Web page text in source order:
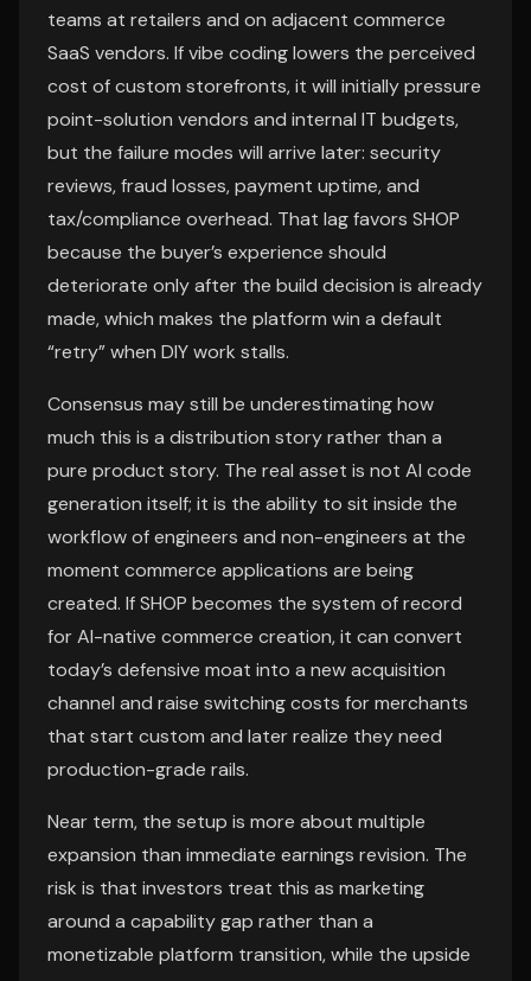
teams at retailers and on adjacent commerce
SaaS vendors. If vibe coding lowers the perceived
cost of custom storefronts, it will initially pressure
point-solution vendors and internal IT budgets,
but the failure modes will arrive later: security
reviews, fraud losses, payment uptime, and
tax/compliance overhead. That lag favors SHOP
because the buyer’s experience should
deteriorate only after the build decision is already
made, which makes the platform win a default
“retry” when DIY work stalls.
Consensus may still be underestimating how
much this is a distribution story rather than a
pure product story. The real asset is not AI code
generation itself; it is the ability to sit inside the
workflow of engineers and non-engineers at the
moment commerce applications are being
created. If SHOP becomes the system of record
for AI-native commerce creation, it can convert
today’s defensive moat into a new acquisition
channel and raise switching costs for merchants
that start custom and later realize they need
production-grade rails.
Near term, the setup is more about multiple
expansion than immediate earnings revision. The
risk is that investors treat this as marketing
around a capability gap rather than a
monetizable platform transition, while the upside